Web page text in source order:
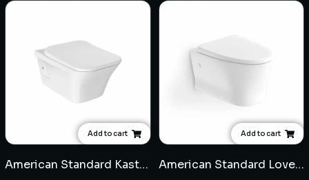
Add to cart
American Standard Kastello Square wall hung EWC 7" with seat cover
Add to cart
American Standard Loven wall hung EWC 7" with seat cover